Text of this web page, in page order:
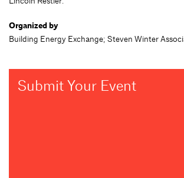
Organized by
Building Energy Exchange; Steven Winter
Submit Your Event